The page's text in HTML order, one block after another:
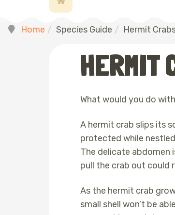
Home Species Guide Hermit
HERMIT
What would you do
A hermit crab slips its
protected while
The delicate abdomen
pull the crab out could
As the hermit crab
small shell won’t be